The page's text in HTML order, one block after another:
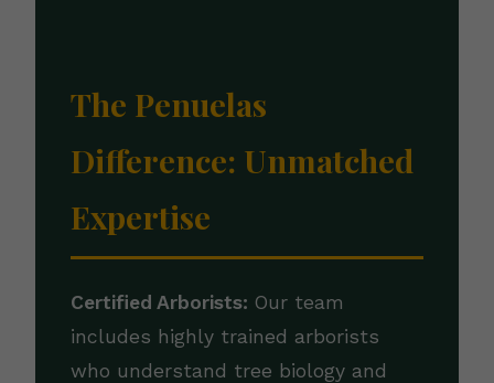
The Penuelas
Difference: Unmatched
Expertise
Certified Arborists: Our team
includes highly trained arborists
who understand tree biology and